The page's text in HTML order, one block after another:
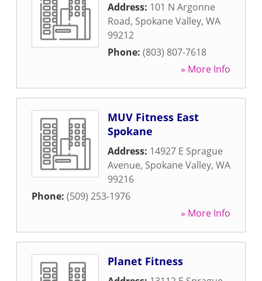
Address: 101 N Argonne
Road, Spokane Valley, WA
99212
Phone: (803) 807-7618
» More Info
MUV Fitness East
Spokane
Address: 14927 E Sprague
Avenue, Spokane Valley, WA
99216
Phone: (509) 253-1976
» More Info
Planet Fitness